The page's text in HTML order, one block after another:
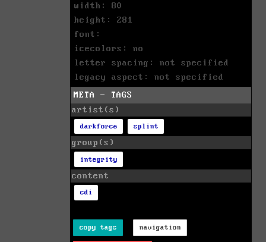
width: 80
height: 281
font:
icecolors: no
letter spacing: not specified
legacy aspect: not specified
META - TAGS
artist(s)
darkforce splint
group(s)
integrity
content
cdi
copy tags navigation